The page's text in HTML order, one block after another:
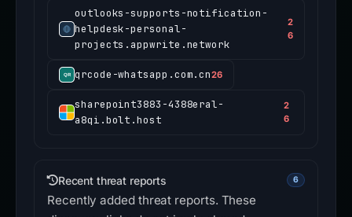
outlooks-supports-notification-
helpdesk-personal-
projects.appwrite.network
2
6
qrcode-whatsapp.com.cn26
sharepoint3883-4388eral-
a8qi.bolt.host
2
6
Recent threat reports 6
Recently added threat reports. These